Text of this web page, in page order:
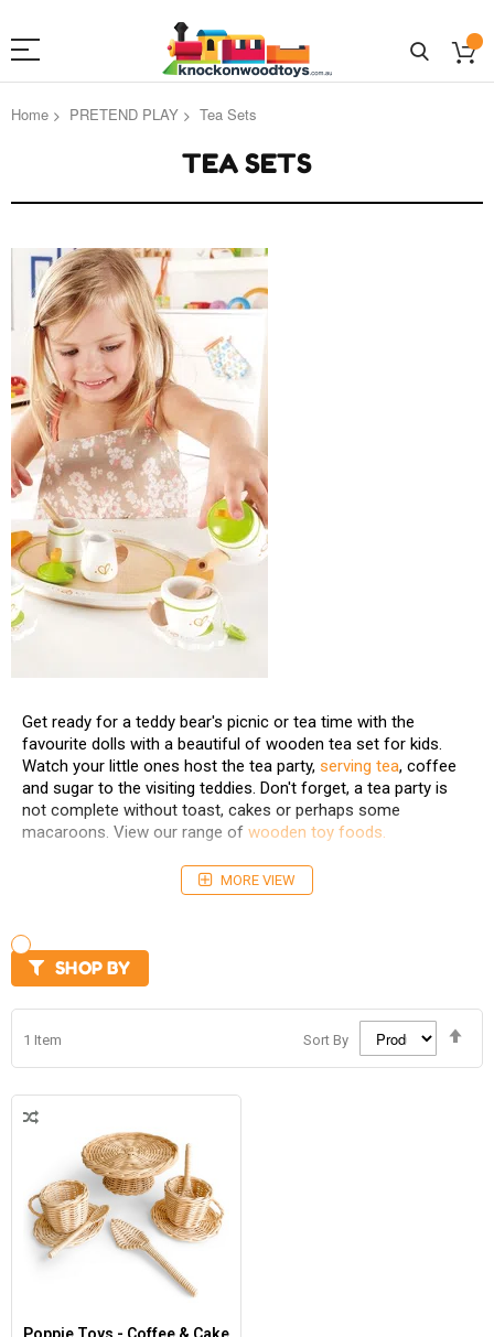
Home PRETEND PLAY Tea Sets
TEA SETS
Get ready for a teddy bear's picnic or tea time with the
favourite dolls with a beautiful of wooden tea set for kids.
Watch your little ones host the tea party, serving tea, coffee
and sugar to the visiting teddies. Don't forget, a tea party is
not complete without toast, cakes or perhaps some
macaroons. View our range of wooden toy foods.
MORE VIEW
1 Item Sort By
Poppie Toys - Coffee & Cake
SHOP BY